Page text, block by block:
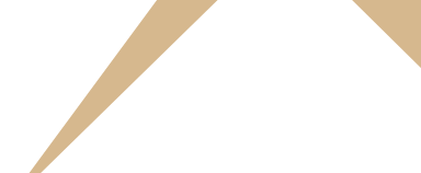
3* Eureca Residence